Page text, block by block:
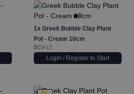
1x Greek Bubble Clay Plant
Pot - Cream 10cm
BCV-17
Login / Register to Start